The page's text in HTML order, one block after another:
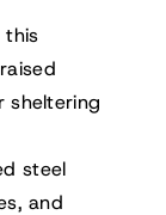
this
sheltering
steel
and